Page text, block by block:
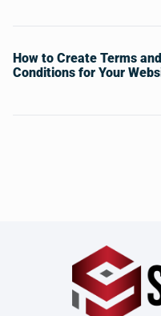
How to Create Terms and
Conditions for Your